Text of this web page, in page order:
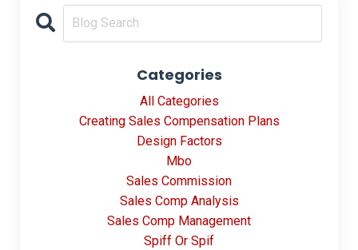
Categories
All Categories
Creating Sales Compensation Plans
Design Factors
Mbo
Sales Commission
Sales Comp Analysis
Sales Comp Management
Spiff Or Spif